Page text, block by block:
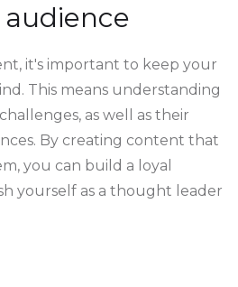
it's important to keep your
This means understanding
as well as their
By creating content that
you can build a loyal
yourself as a thought leader